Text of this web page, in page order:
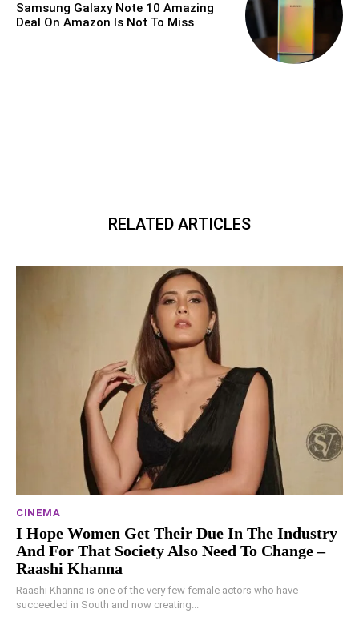
Samsung Galaxy Note 10 Amazing
Deal On Amazon Is Not To Miss
RELATED ARTICLES
CINEMA
I Hope Women Get Their Due In The Industry
And For That Society Also Need To Change –
Raashi Khanna
Raashi Khanna is one of the very few female actors who have
succeeded in South and now creating...